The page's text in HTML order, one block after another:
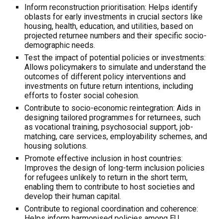
Inform reconstruction prioritisation: Helps identify
oblasts for early investments in crucial sectors like
housing, health, education, and utilities, based on
projected returnee numbers and their specific socio-
demographic needs.
Test the impact of potential policies or investments:
Allows policymakers to simulate and understand the
outcomes of different policy interventions and
investments on future return intentions, including
efforts to foster social cohesion.
Contribute to socio-economic reintegration: Aids in
designing tailored programmes for returnees, such
as vocational training, psychosocial support, job-
matching, care services, employability schemes, and
housing solutions.
Promote effective inclusion in host countries:
Improves the design of long-term inclusion policies
for refugees unlikely to return in the short term,
enabling them to contribute to host societies and
develop their human capital.
Contribute to regional coordination and coherence: